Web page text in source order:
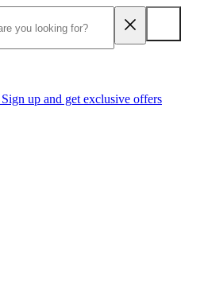
up and get exclusive offers